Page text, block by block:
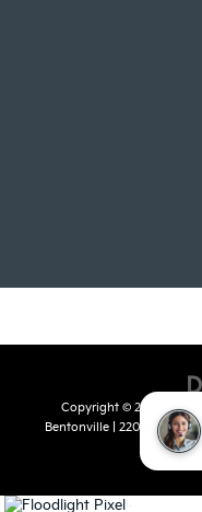
Copyright © 2026 by
Bentonville
2201 SE 28th